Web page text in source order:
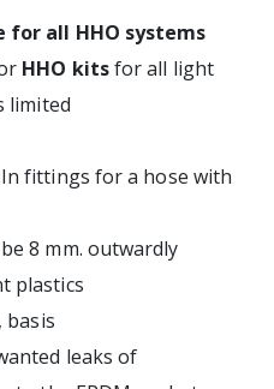
for all HHO systems
HHO kitsfor all light
limited
fittings for a hose with
8 mm. outwardly
plastics
basis
leaks of